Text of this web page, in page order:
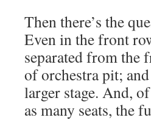
Then there’s the
Even in the front
separated from the
of orchestra pit;
larger stage. And,
as many seats, the